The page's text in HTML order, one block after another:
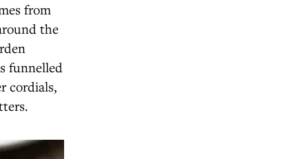
from
the
funnelled
cordials,